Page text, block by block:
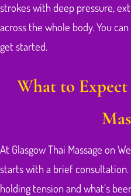
strokes with deep pressure,
across the whole body. You can
get started.
What to
At Glasgow Thai Massage on
starts with a brief consultation.
holding tension and what’s